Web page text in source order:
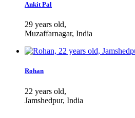
Ankit Pal
29 years old,
Muzaffarnagar, India
Rohan
22 years old,
Jamshedpur, India